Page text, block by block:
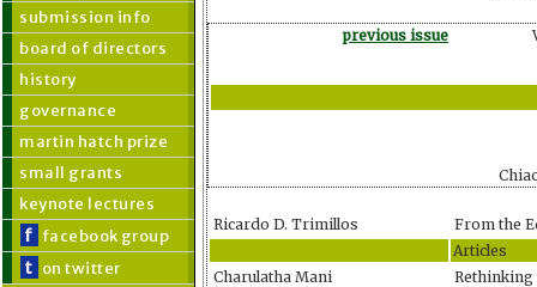
submission info
board of directors
history
governance
martin hatch prize
small grants
keynote lectures
f facebook group
t on twitter
previous issue
Ricardo D. Trimillos
From the
Articles
Charulatha Mani